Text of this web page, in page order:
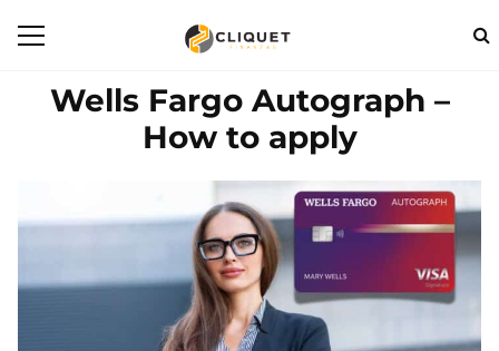
Wells Fargo Autograph –
How to apply